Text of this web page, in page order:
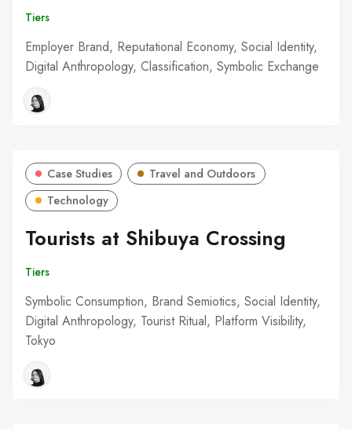
Tiers
Employer Brand, Reputational Economy, Social Identity,
Digital Anthropology, Classification, Symbolic Exchange
Case Studies
Travel and Outdoors
Technology
Tourists at Shibuya Crossing
Tiers
Symbolic Consumption, Brand Semiotics, Social Identity,
Digital Anthropology, Tourist Ritual, Platform Visibility,
Tokyo